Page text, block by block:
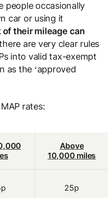
people occasionally
car or using it
of their mileage can
are very clear rules
into valid tax-exempt
as the ‘approved
rates:
Above
10,000 miles
25p